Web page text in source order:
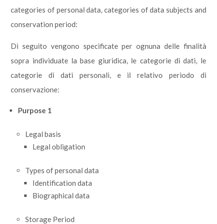
categories of personal data, categories of data subjects and
conservation period:
Di seguito vengono specificate per ognuna delle finalità
sopra individuate la base giuridica, le categorie di dati, le
categorie di dati personali, e il relativo periodo di
conservazione:
Purpose 1
Legal basis
Legal obligation
Types of personal data
Identification data
Biographical data
Storage Period